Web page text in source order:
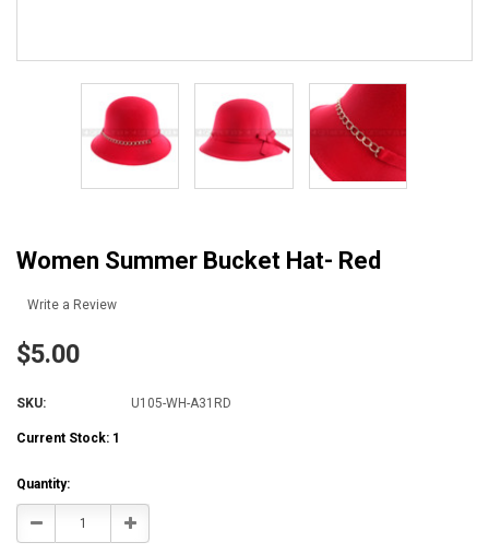
Women Summer Bucket Hat- Red
Write a Review
$5.00
SKU: U105-WH-A31RD
Current Stock: 1
Quantity:
Decrease Increase